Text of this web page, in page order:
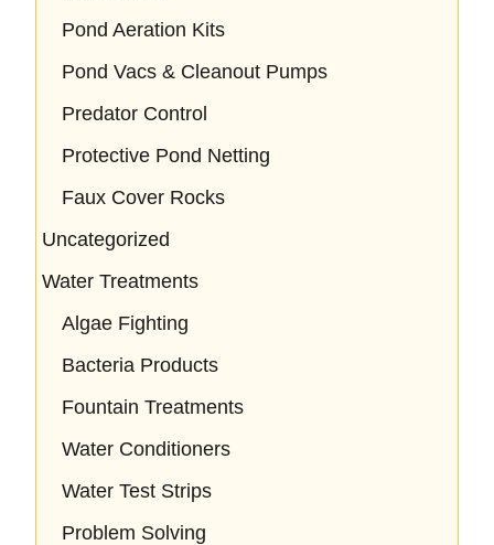
Pond Aeration Kits
Pond Vacs & Cleanout Pumps
Predator Control
Protective Pond Netting
Faux Cover Rocks
Uncategorized
Water Treatments
Algae Fighting
Bacteria Products
Fountain Treatments
Water Conditioners
Water Test Strips
Problem Solving